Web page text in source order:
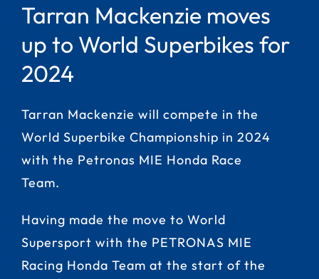
Tarran Mackenzie moves
up to World Superbikes for
2024
Tarran Mackenzie will compete in the
World Superbike Championship in 2024
with the Petronas MIE Honda Race
Team.
Having made the move to World
Supersport with the PETRONAS MIE
Racing Honda Team at the start of the